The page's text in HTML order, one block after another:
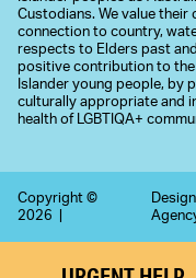
Custodians. We value their
connection to country,
respects to Elders past
positive contribution to the
Islander young people, by
culturally appropriate and
health of LGBTIQA+
Copyright ©
2026 |